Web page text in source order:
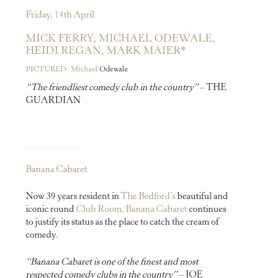
Friday, 14th April
MICK FERRY, MICHAEL ODEWALE,
HEIDI REGAN, MARK MAIER*
PICTURED: Michael Odewale
“The friendliest comedy club in the country”– THE
GUARDIAN
Banana Cabaret
Now 39 years resident inThe Bedford’sbeautiful and
iconic round Club Room, Banana Cabaretcontinues
to justify its status as the place to catch the cream of
comedy.
“Banana Cabaret is one of the finest and most
respected comedy clubs in the country”– JOE